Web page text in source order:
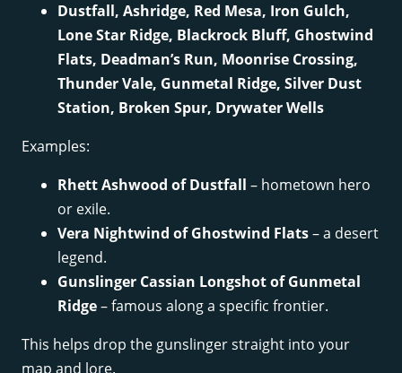
Dustfall, Ashridge, Red Mesa, Iron Gulch,
Lone Star Ridge, Blackrock Bluff, Ghostwind
Flats, Deadman’s Run, Moonrise Crossing,
Thunder Vale, Gunmetal Ridge, Silver Dust
Station, Broken Spur, Drywater Wells
Examples:
Rhett Ashwood of Dustfall – hometown hero
or exile.
Vera Nightwind of Ghostwind Flats– a desert
legend.
Gunslinger Cassian Longshot of Gunmetal
Ridge– famous along a specific frontier.
This helps drop the gunslinger straight into your
map and lore.